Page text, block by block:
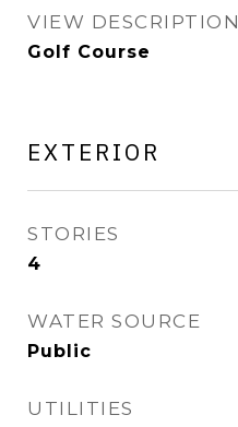
VIEW DESCRIPTION
Golf Course
EXTERIOR
STORIES
4
WATER SOURCE
Public
UTILITIES